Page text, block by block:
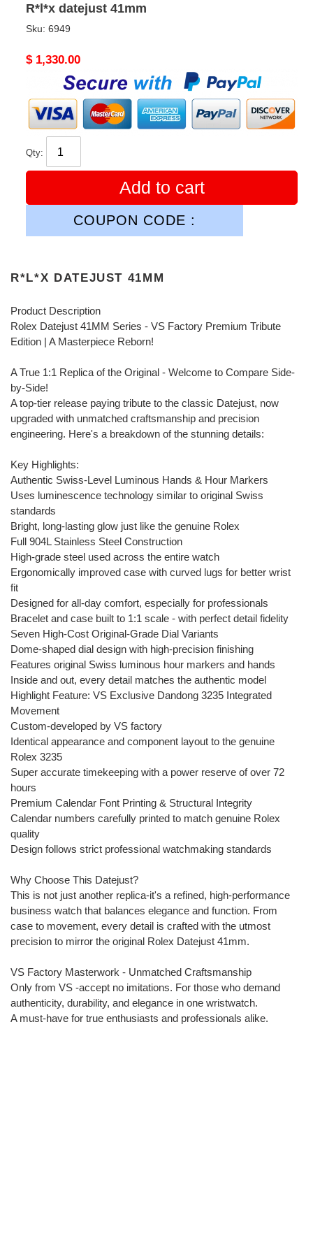
R*l*x datejust 41mm
Sku: 6949
Original
$ 1,330.00
Qty:
Add to cart
COUPON CODE :
R*L*X DATEJUST 41MM
Product Description
Rolex Datejust 41MM Series - VS Factory Premium Tribute
Edition | A Masterpiece Reborn!
A True 1:1 Replica of the Original - Welcome to Compare Side-
by-Side!
A top-tier release paying tribute to the classic Datejust, now
upgraded with unmatched craftsmanship and precision
engineering. Here's a breakdown of the stunning details:
Key Highlights:
Authentic Swiss-Level Luminous Hands & Hour Markers
Uses luminescence technology similar to original Swiss
standards
Bright, long-lasting glow just like the genuine Rolex
Full 904L Stainless Steel Construction
High-grade steel used across the entire watch
Ergonomically improved case with curved lugs for better wrist
fit
Designed for all-day comfort, especially for professionals
Bracelet and case built to 1:1 scale - with perfect detail fidelity
Seven High-Cost Original-Grade Dial Variants
Dome-shaped dial design with high-precision finishing
Features original Swiss luminous hour markers and hands
Inside and out, every detail matches the authentic model
Highlight Feature: VS Exclusive Dandong 3235 Integrated
Movement
Custom-developed by VS factory
Identical appearance and component layout to the genuine
Rolex 3235
Super accurate timekeeping with a power reserve of over 72
hours
Premium Calendar Font Printing & Structural Integrity
Calendar numbers carefully printed to match genuine Rolex
quality
Design follows strict professional watchmaking standards
Why Choose This Datejust?
This is not just another replica-it's a refined, high-performance
business watch that balances elegance and function. From
case to movement, every detail is crafted with the utmost
precision to mirror the original Rolex Datejust 41mm.
VS Factory Masterwork - Unmatched Craftsmanship
Only from VS -accept no imitations. For those who demand
authenticity, durability, and elegance in one wristwatch.
A must-have for true enthusiasts and professionals alike.